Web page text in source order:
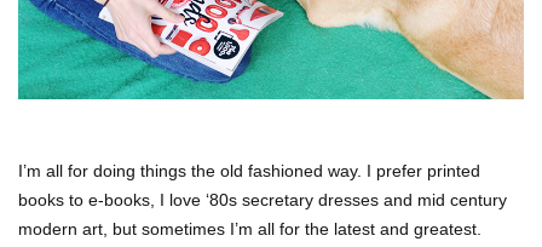
I’m all for doing things the old fashioned way. I prefer printed
books to e-books, I love ‘80s secretary dresses and mid century
modern art, but sometimes I’m all for the latest and greatest.